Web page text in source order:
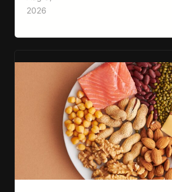
lack of information. Most people
2026